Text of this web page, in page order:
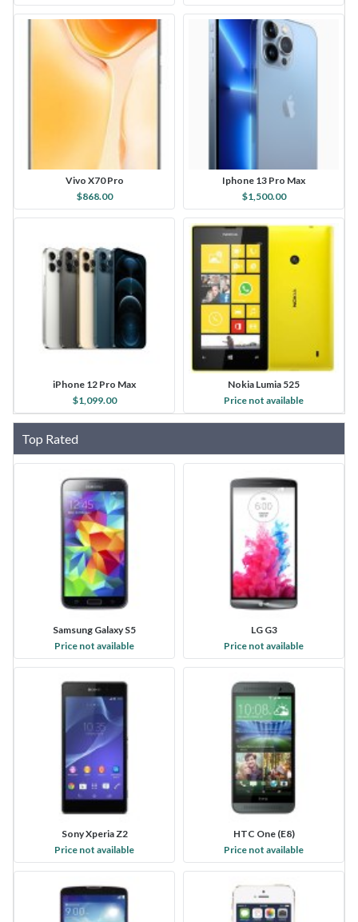
Vivo X70 Pro
$868.00
Iphone 13 Pro Max
$1,500.00
iPhone 12 Pro Max
$1,099.00
Nokia Lumia 525
Price not available
Top Rated
Samsung Galaxy S5
Price not available
LG G3
Price not available
Sony Xperia Z2
Price not available
HTC One (E8)
Price not available